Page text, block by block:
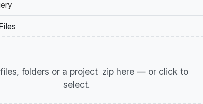
files, folders or a project .zip here — or click to
select.